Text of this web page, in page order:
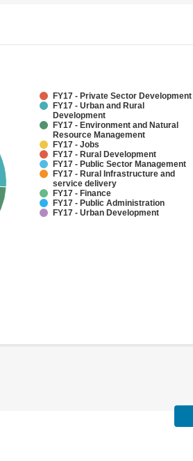
FY17 - Private Sector Development
FY17 - Urban and Rural
Development
FY17 - Environment and Natural
Resource Management
FY17 - Jobs
FY17 - Rural Development
FY17 - Public Sector Management
FY17 - Rural Infrastructure and
service delivery
FY17 - Finance
FY17 - Public Administration
FY17 - Urban Development